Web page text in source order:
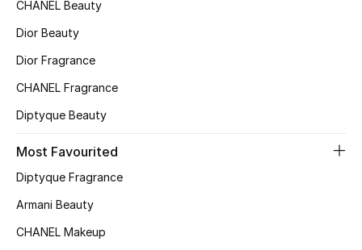
Men's Bags
Men's Grooming
Shop Men
CHANEL Beauty
Dior Beauty
Dior Fragrance
CHANEL Fragrance
Diptyque Beauty
Most Favourited
Diptyque Fragrance
Armani Beauty
CHANEL Makeup